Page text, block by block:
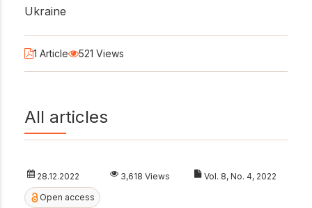
Ukraine
1 Article 521 Views
All articles
28.12.2022 3,618 Views Vol. 8, No. 4, 2022
Open access